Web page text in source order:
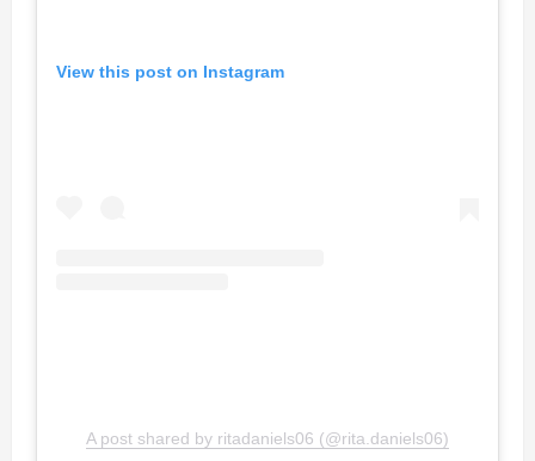
View this post on Instagram
A post shared by ritadaniels06 (@rita.daniels06)